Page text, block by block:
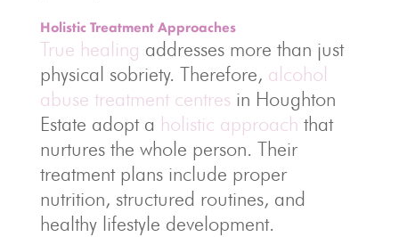
Holistic Treatment Approaches
True healing addresses more than just
physical sobriety. Therefore, alcohol
abuse treatment centres in Houghton
Estate adopt a holistic approach that
nurtures the whole person. Their
treatment plans include proper
nutrition, structured routines, and
healthy lifestyle development.